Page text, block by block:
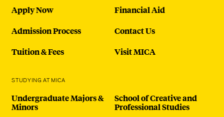
Apply Now
Admission Process
Tuition & Fees
Financial Aid
Contact Us
Visit MICA
STUDYING AT MICA
Undergraduate Majors &
Minors
School of Creative and
Professional Studies